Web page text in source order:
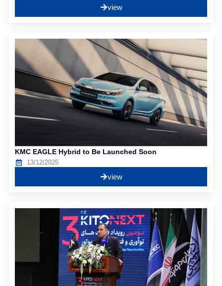
view
KMC EAGLE Hybrid to Be Launched Soon
13/12/2025
view